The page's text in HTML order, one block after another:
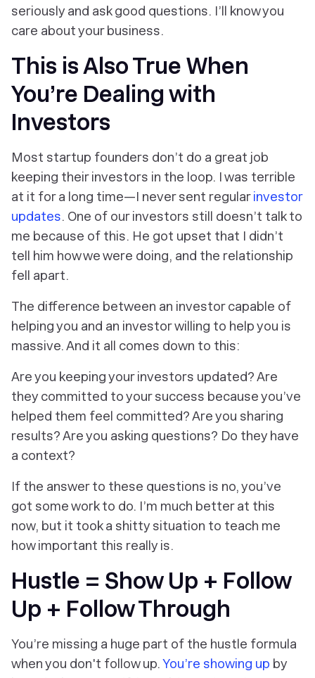
seriously and ask good questions. I’ll know you
care about your business.
This is Also True When
You’re Dealing with
Investors
Most startup founders don’t do a great job
keeping their investors in the loop. I was terrible
at it for a long time—I never sent regularinvestor
updates. One of our investors still doesn’t talk to
me because of this. He got upset that I didn’t
tell him how we were doing, and the relationship
fell apart.
The difference between an investorcapable of
helping you and an investorwilling to help you is
massive. And it all comes down to this:
Are you keeping your investors updated? Are
they committed to your success because you’ve
helped them feel committed? Are you sharing
results? Are you asking questions? Do they have
a context?
If the answer to these questions is no, you’ve
got some work to do. I’m much better at this
now, but it took a shitty situation to teach me
how important this really is.
Hustle = Show Up + Follow
Up + Follow Through
You’re missing a huge part of the hustle formula
when you don't follow up.You’re showing up by